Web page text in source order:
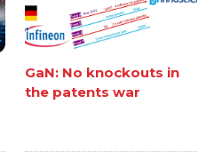
GaN: No knockouts in
the patents war